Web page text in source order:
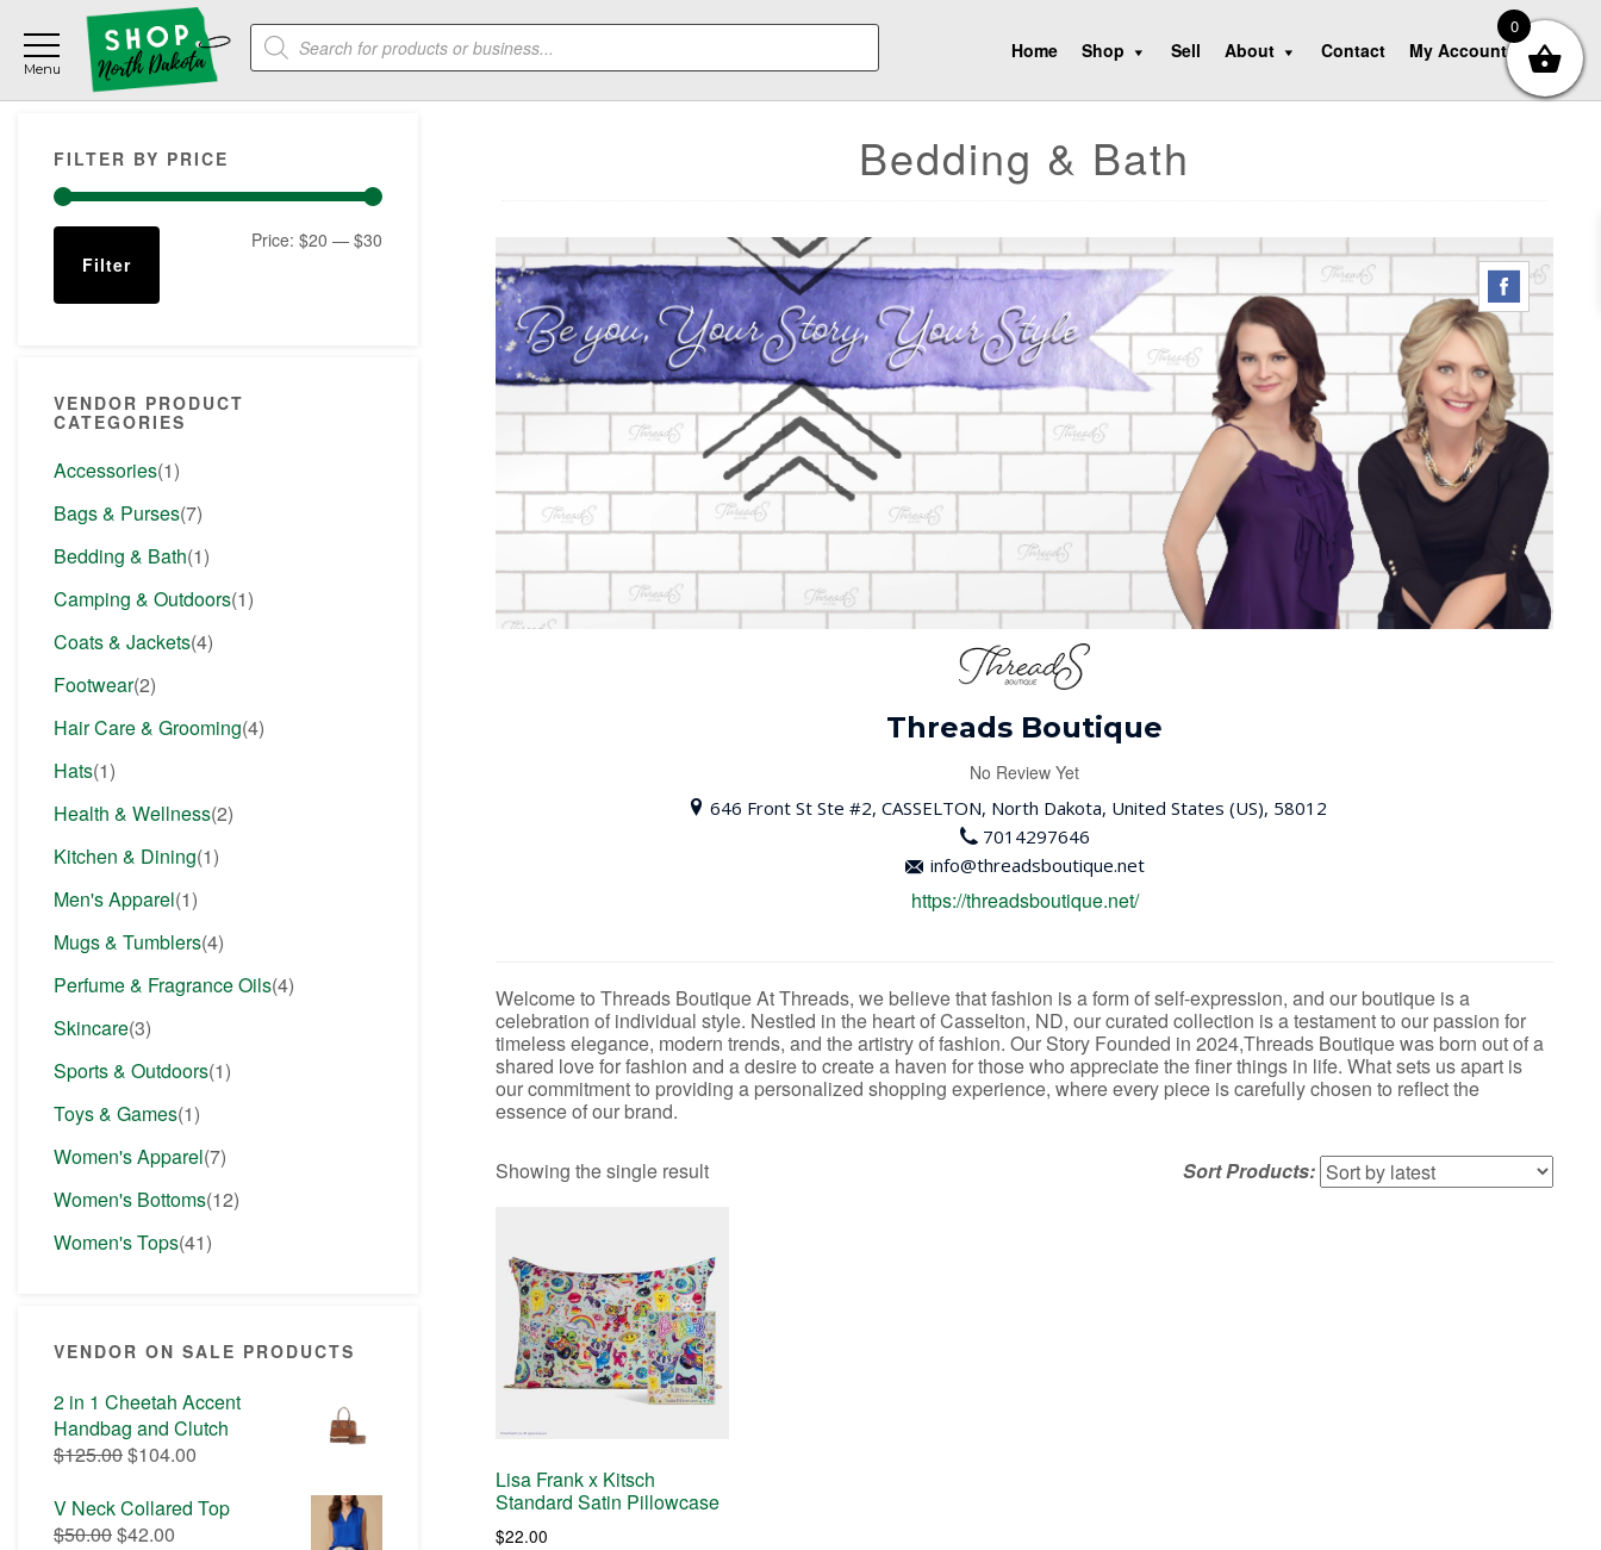
main
content
primary
sidebar
footer
Products
search Home Shop Sell About Contact My Account
Sidebar
FILTER BY PRICE
Filter
Price: $20 — $30
VENDOR PRODUCT
CATEGORIES
Accessories(1)
Bags & Purses(7)
Bedding & Bath(1)
Camping & Outdoors(1)
Coats & Jackets(4)
Footwear(2)
Hair Care & Grooming(4)
Hats(1)
Health & Wellness(2)
Kitchen & Dining(1)
Men's Apparel(1)
Mugs & Tumblers(4)
Perfume & Fragrance Oils(4)
Skincare(3)
Sports & Outdoors(1)
Toys & Games(1)
Women's Apparel(7)
Women's Bottoms(12)
Women's Tops(41)
VENDOR ON SALE PRODUCTS
2 in 1 Cheetah Accent
Handbag and Clutch
$125.00Original
was:
$125.00.
$104.00
is:
V Neck Collared Top
$50.00Original
$42.00
Bedding & Bath
Threads Boutique
No Review Yet
646 Front St Ste #2, CASSELTON, North Dakota, United States (US), 58012
7014297646
info@threadsboutique.net
https://threadsboutique.net/
Welcome to Threads Boutique At Threads, we believe that fashion is a form of self-expression, and our boutique is a
celebration of individual style. Nestled in the heart of Casselton, ND, our curated collection is a testament to our passion for
timeless elegance, modern trends, and the artistry of fashion. Our Story Founded in 2024,Threads Boutique was born out of a
shared love for fashion and a desire to create a haven for those who appreciate the finer things in life. What sets us apart is
our commitment to providing a personalized shopping experience, where every piece is carefully chosen to reflect the
essence of our brand.
Showing the single result Sort Products:
Lisa Frank x Kitsch
Standard Satin Pillowcase
$22.00
0